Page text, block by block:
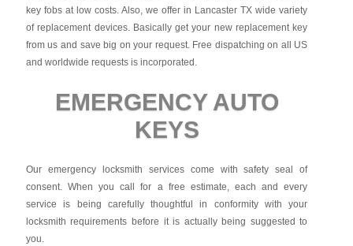
key fobs at low costs. Also, we offer in Lancaster TX wide variety
of replacement devices. Basically get your new replacement key
from us and save big on your request. Free dispatching on all US
and worldwide requests is incorporated.
EMERGENCY AUTO
KEYS
Our emergency locksmith services come with safety seal of
consent. When you call for a free estimate, each and every
service is being carefully thoughtful in conformity with your
locksmith requirements before it is actually being suggested to
you.